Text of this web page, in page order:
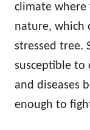
climate where
nature, which
stressed tree.
susceptible to
and diseases
enough to